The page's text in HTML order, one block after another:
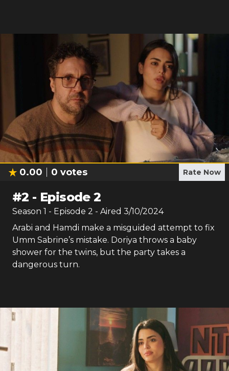
0.00 0 votes Rate Now
#2 - Episode 2
Season 1 - Episode 2 - Aired 3/10/2024
Arabi and Hamdi make a misguided attempt to fix
Umm Sabrine’s mistake. Doriya throws a baby
shower for the twins, but the party takes a
dangerous turn.